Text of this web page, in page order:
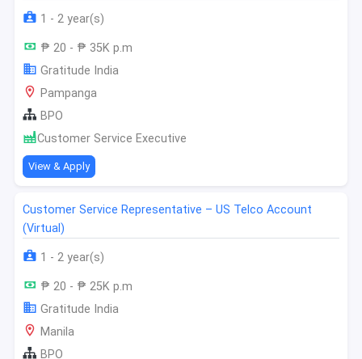
1 - 2 year(s)
₱ 20 - ₱ 35K p.m
Gratitude India
Pampanga
BPO
Customer Service Executive
View & Apply
Customer Service Representative – US Telco Account
(Virtual)
1 - 2 year(s)
₱ 20 - ₱ 25K p.m
Gratitude India
Manila
BPO